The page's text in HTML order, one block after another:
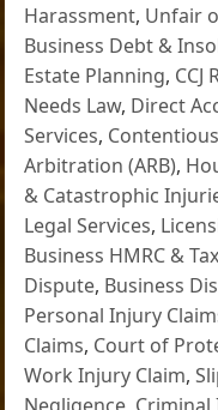
Harassment, Unfair
Business Debt &
Estate Planning, CCJ
Needs Law, Direct
Services,
Arbitration (ARB),
& Catastrophic
Legal Services,
Business HMRC &
Dispute, Business
Personal Injury
Claims, Court of
Work Injury Claim,